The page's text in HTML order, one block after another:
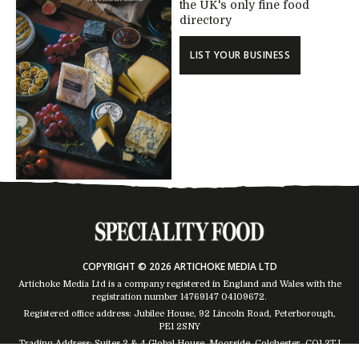
the UK's only fine food
directory
LIST YOUR BUSINESS
COPYRIGHT © 2026 ARTICHOKE MEDIA LTD
Artichoke Media Ltd is a company registered in England and Wales with the
registration number 14769147 04109672.
Registered office address: Jubilee House, 92 Lincoln Road, Peterborough,
PE1 2SNY
Trading Address: Suites 2 & 4 Global House, Moorside, Colchester, CO1 2TJ